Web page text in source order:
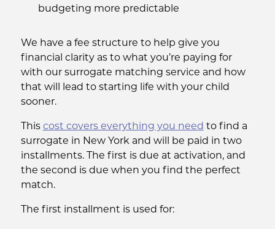
budgeting more predictable
We have a fee structure to help give you
financial clarity as to what you’re paying for
with our surrogate matching service and how
that will lead to starting life with your child
sooner.
This cost covers everything you need to find a
surrogate in New York and will be paid in two
installments. The first is due at activation, and
the second is due when you find the perfect
match.
The first installment is used for: